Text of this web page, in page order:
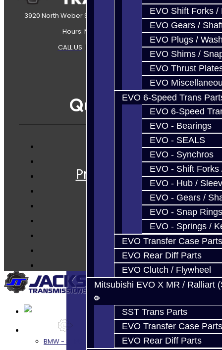
EVO Shift Forks /
EVO Gears /
EVO Plugs /
EVO Shims /
EVO Thrust
EVO
EVO 6-Speed Trans
EVO 6-Speed
EVO - Bearings
EVO - SEALS
EVO - Synchros
EVO - Shift Forks
EVO - Hub /
EVO - Gears /
EVO - Snap Rings
EVO - Springs /
EVO Transfer Case Parts
EVO Rear Diff Parts
EVO Clutch / Flywheel
Mitsubishi EVO X MR / Ralliart
SST Trans Parts
EVO Transfer Case Parts
EVO Rear Diff Parts
3920 North Weber Street Colorado Springs, CO, 80907
Hours: Mon-Fri 8:30AM-7PM MT
CALL US | SITEMAP
Quicklinks
Services
Prebuilt Cores
Techtips
About
Contact
BMW - 8HP51 / 45